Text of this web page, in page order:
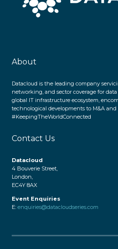
About
Datacloud is the leading company
networking, and sector coverage for
global IT infrastructure ecosystem,
technological developments to M&A and
#KeepingTheWorldConnected
Contact Us
Datacloud
4 Bouverie Street,
London,
EC4Y 8AX
Event Enquiries
E: enquiries@datacloudseries.com